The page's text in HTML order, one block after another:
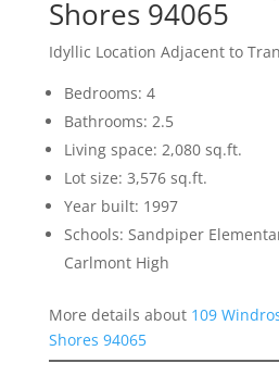
Shores 94065
Idyllic Location Adjacent to
Bedrooms: 4
Bathrooms: 2.5
Living space: 2,080 sq.ft.
Lot size: 3,576 sq.ft.
Year built: 1997
Schools: Sandpiper
Carlmont High
More details about 109
Shores 94065